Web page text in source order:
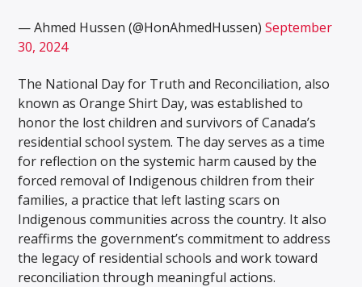
— Ahmed Hussen (@HonAhmedHussen)September
30, 2024
The National Day for Truth and Reconciliation, also
known as Orange Shirt Day, was established to
honor the lost children and survivors of Canada’s
residential school system. The day serves as a time
for reflection on the systemic harm caused by the
forced removal of Indigenous children from their
families, a practice that left lasting scars on
Indigenous communities across the country. It also
reaffirms the government’s commitment to address
the legacy of residential schools and work toward
reconciliation through meaningful actions.